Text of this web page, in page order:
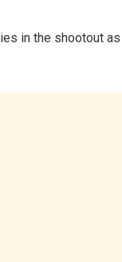
in the shootout